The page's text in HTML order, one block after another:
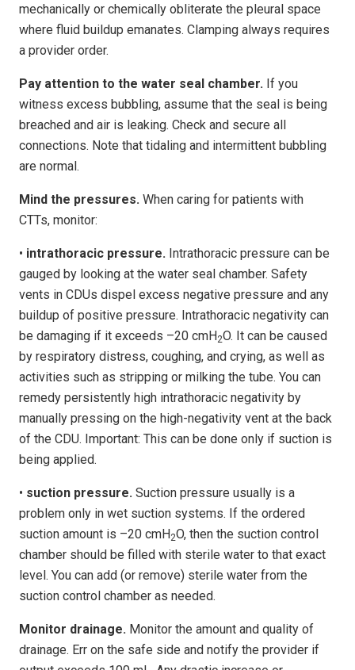
mechanically or chemically obliterate the pleural space
where fluid buildup emanates. Clamping always requires
a provider order.
Pay attention to the water seal chamber. If you
witness excess bubbling, assume that the seal is being
breached and air is leaking. Check and secure all
connections. Note that tidaling and intermittent bubbling
are normal.
Mind the pressures. When caring for patients with
CTTs, monitor:
• intrathoracic pressure. Intrathoracic pressure can be
gauged by looking at the water seal chamber. Safety
vents in CDUs dispel excess negative pressure and any
buildup of positive pressure. Intrathoracic negativity can
be damaging if it exceeds –20 cmH2O. It can be caused
by respiratory distress, coughing, and crying, as well as
activities such as stripping or milking the tube. You can
remedy persistently high intrathoracic negativity by
manually pressing on the high-negativity vent at the back
of the CDU. Important: This can be done only if suction is
being applied.
• suction pressure. Suction pressure usually is a
problem only in wet suction systems. If the ordered
suction amount is –20 cmH2O, then the suction control
chamber should be filled with sterile water to that exact
level. You can add (or remove) sterile water from the
suction control chamber as needed.
Monitor drainage. Monitor the amount and quality of
drainage. Err on the safe side and notify the provider if